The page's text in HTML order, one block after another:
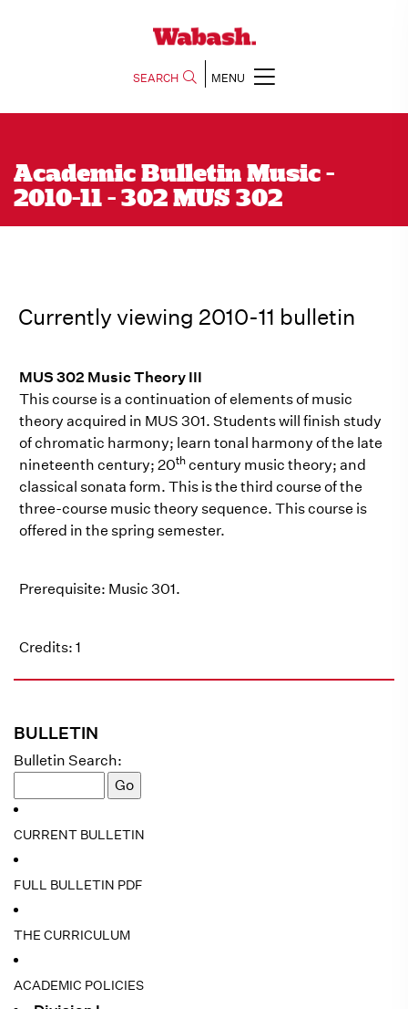
SEARCH MENU
Academic Bulletin Music -
2010-11 - 302 MUS 302
BULLETIN
Bulletin Search:
CURRENT BULLETIN
FULL BULLETIN PDF
THE CURRICULUM
ACADEMIC POLICIES
Currently viewing 2010-11 bulletin
MUS 302 Music Theory III
This course is a continuation of elements of music
theory acquired in MUS 301. Students will finish study
of chromatic harmony; learn tonal harmony of the late
nineteenth century; 20thcentury music theory; and
classical sonata form. This is the third course of the
three-course music theory sequence. This course is
offered in the spring semester.
Prerequisite: Music 301.
Credits: 1